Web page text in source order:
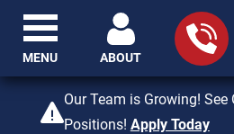
Our Team is Growing! See
Positions! Apply Today
ABOUT
409-
MENU